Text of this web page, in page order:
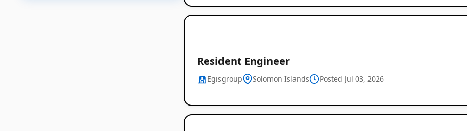
Job
Listings
Resident Engineer
Egisgroup Solomon Islands Posted Jul 03, 2026